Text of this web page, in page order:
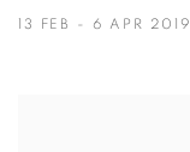
13 FEB - 6 APR 2019